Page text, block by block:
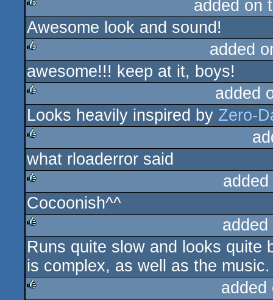
rulez
added on
Awesome look and sound!
rulez
added
awesome!!! keep at it, boys!
rulez
added
Looks heavily inspired by Zero-
rulez
what rloaderror said
rulez
Cocoonish^^
rulez
Runs quite slow and looks quite
is complex, as well as the music.